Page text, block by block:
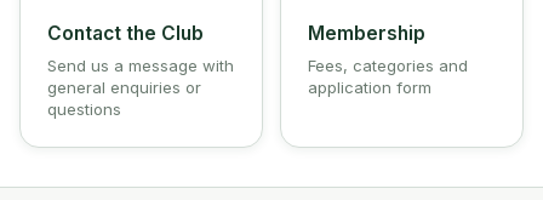
Contact the Club
Send us a message with
general enquiries or
questions
Membership
Fees, categories and
application form